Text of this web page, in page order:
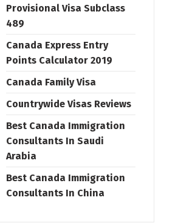
Provisional Visa Subclass
489
Canada Express Entry
Points Calculator 2019
Canada Family Visa
Countrywide Visas Reviews
Best Canada Immigration
Consultants In Saudi
Arabia
Best Canada Immigration
Consultants In China